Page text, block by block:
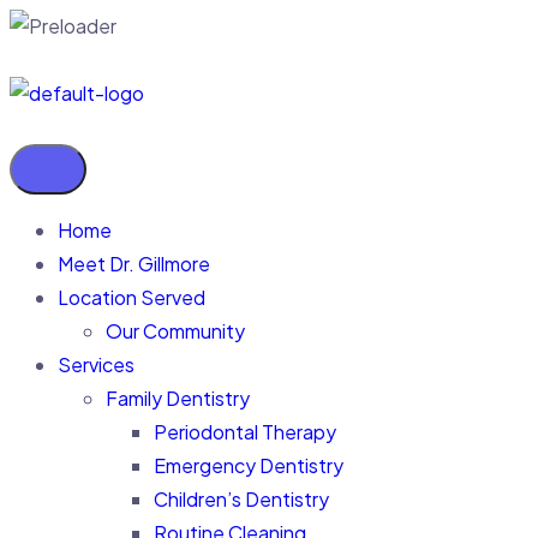
Home
Meet Dr. Gillmore
Location Served
Our Community
Services
Family Dentistry
Periodontal Therapy
Emergency Dentistry
Children’s Dentistry
Routine Cleaning